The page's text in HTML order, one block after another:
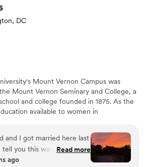
DC
Mount Vernon Campus was
Mount Vernon Seminary and College, a
and college founded in 1875. As the
available to women in
women's education. Today, GW's
of its founders with a unique blend of
amenities. Hand Chapel is a luminous,
among 39 dogwood trees, perfect
and I got married here last
you this was the most
my wedding. The Hand
Read more
ago